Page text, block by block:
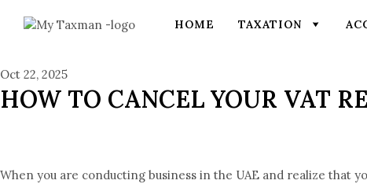
HOME TAXATION
Oct 22, 2025
HOW TO CANCEL YOUR VAT
When you are conducting business in the UAE and realize that